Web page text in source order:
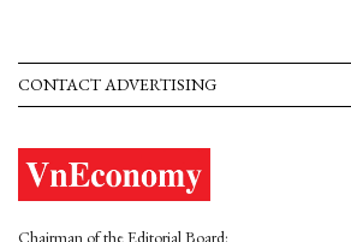
CONTACT ADVERTISING
Chairman of the Editorial Board: